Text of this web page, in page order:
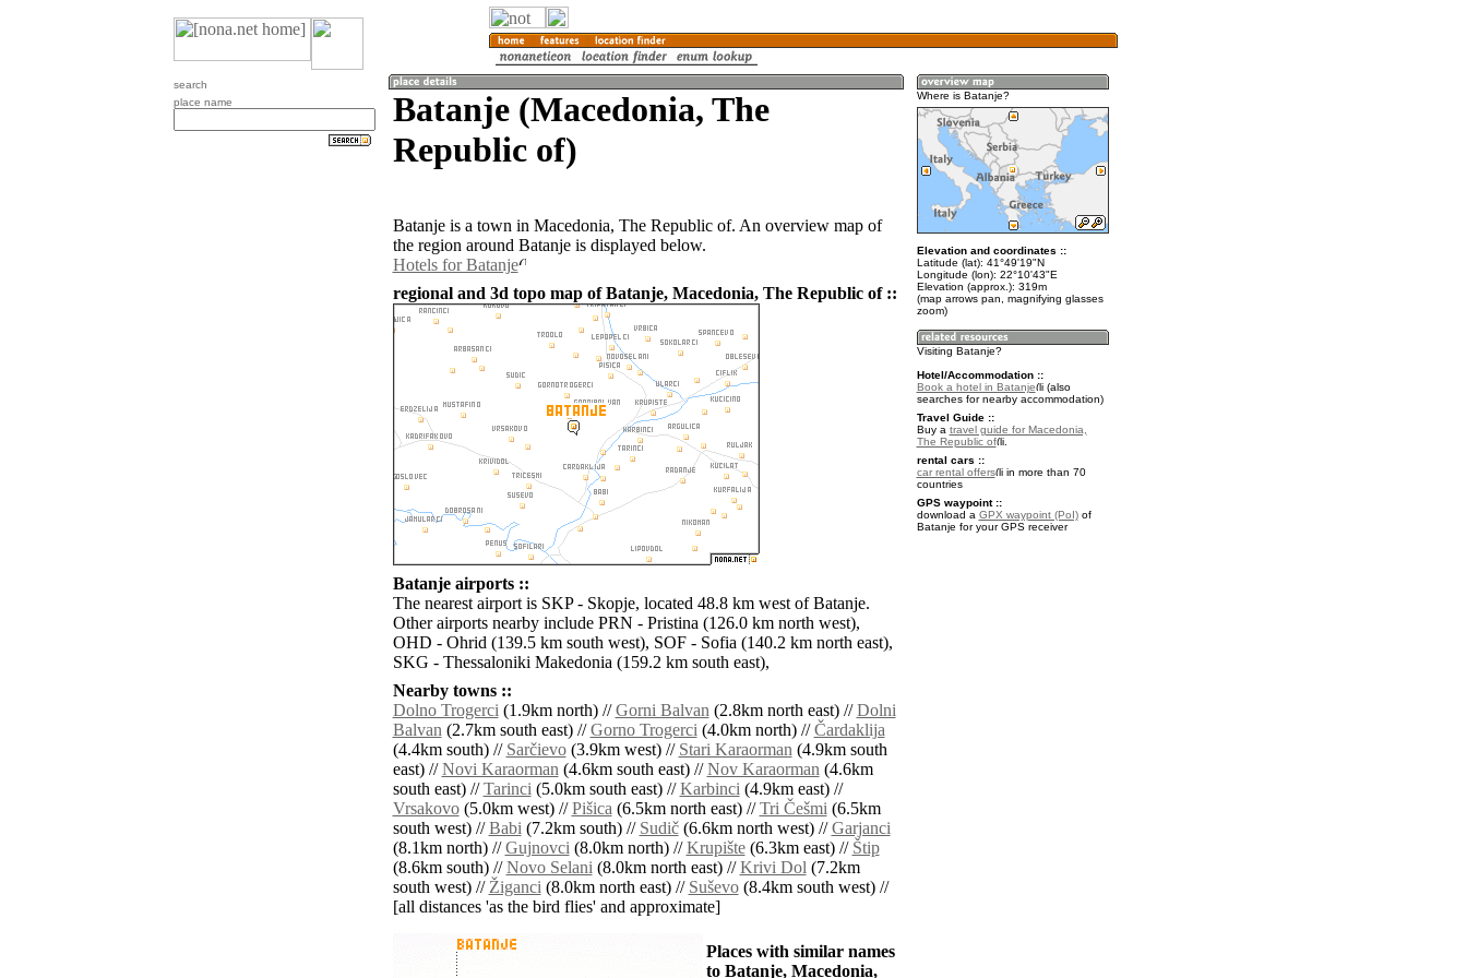
search
place name
Batanje (Macedonia, The
Republic of)
Batanje is a town in Macedonia, The Republic of. An overview map of
the region around Batanje is displayed below.
Hotels for Batanje
regional and 3d topo map of Batanje, Macedonia, The Republic of ::
Batanje airports ::
The nearest airport is SKP - Skopje, located 48.8 km west of Batanje.
Other airports nearby include PRN - Pristina (126.0 km north west),
OHD - Ohrid (139.5 km south west), SOF - Sofia (140.2 km north east),
SKG - Thessaloniki Makedonia (159.2 km south east),
Nearby towns ::
Dolno Trogerci(1.9km north) //Gorni Balvan(2.8km north east) //Dolni
Balvan(2.7km south east) //Gorno Trogerci(4.0km north) //Čardaklija
(4.4km south) // Sarčievo(3.9km west) // Stari Karaorman(4.9km south
east) //Novi Karaorman(4.6km south east) //Nov Karaorman(4.6km
south east) //Tarinci(5.0km south east) //Karbinci(4.9km east) //
Vrsakovo(5.0km west) //Pišica(6.5km north east) //Tri Češmi(6.5km
south west) //Babi(7.2km south) // Sudič(6.6km north west) //Garjanci
(8.1km north) //Gujnovci(8.0km north) //Krupište(6.3km east) // Štip
(8.6km south) //Novo Selani(8.0km north east) //Krivi Dol(7.2km
south west) //Žiganci(8.0km north east) // Suševo(8.4km south west) //
[all distances 'as the bird flies' and approximate]
Places with similar names
to Batanje, Macedonia,
Where is Batanje?
Elevation and coordinates ::
Latitude (lat): 41°49'19"N
Longitude (lon): 22°10'43"E
Elevation (approx.): 319m
(map arrows pan, magnifying glasses
zoom)
Visiting Batanje?
Hotel/Accommodation ::
Book a hotel in Batanje
(also
searches for nearby accommodation)
Travel Guide ::
Buy a travel guide for Macedonia,
The Republic of
.
rental cars ::
car rental offers
in more than 70
countries
GPS waypoint ::
download a GPX waypoint (PoI)of
Batanje for your GPS receiver